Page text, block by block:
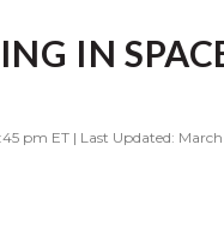
IN
pm ET | Last Updated: March